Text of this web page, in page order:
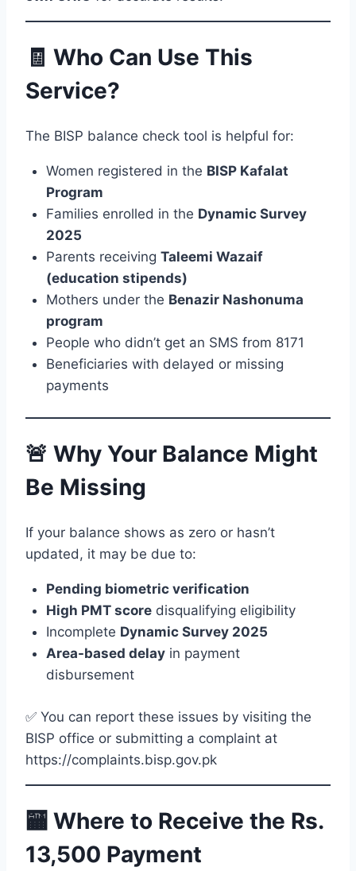
🧾 Who Can Use This
Service?
The BISP balance check tool is helpful for:
Women registered in the BISP Kafalat
Program
Families enrolled in the Dynamic Survey
2025
Parents receiving Taleemi Wazaif
(education stipends)
Mothers under the Benazir Nashonuma
program
People who didn’t get an SMS from 8171
Beneficiaries with delayed or missing
payments
🚨 Why Your Balance Might
Be Missing
If your balance shows as zero or hasn’t
updated, it may be due to:
Pending biometric verification
High PMT scoredisqualifying eligibility
Incomplete Dynamic Survey 2025
Area-based delayin payment
disbursement
✅ You can report these issues by visiting the
BISP office or submitting a complaint at
https://complaints.bisp.gov.pk
🏧 Where to Receive the Rs.
13,500 Payment